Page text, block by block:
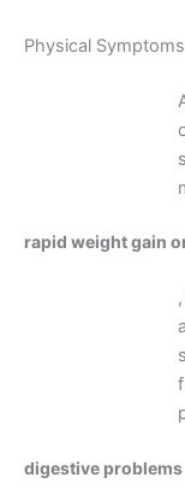
Physical Symptoms
rapid weight gain
digestive problems